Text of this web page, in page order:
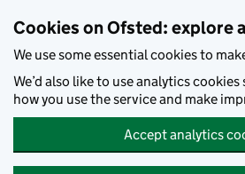
Cookies on Ofsted: explore
We use some essential cookies to
We’d also like to use analytics
how you use the service and make
Accept analytics